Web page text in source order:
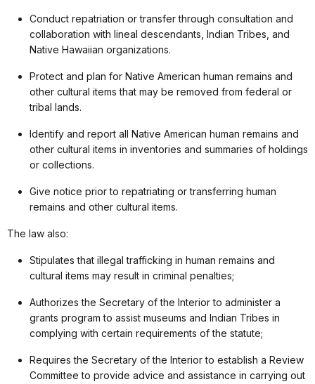
Conduct repatriation or transfer through consultation and
collaboration with lineal descendants, Indian Tribes, and
Native Hawaiian organizations.
Protect and plan for Native American human remains and
other cultural items that may be removed from federal or
tribal lands.
Identify and report all Native American human remains and
other cultural items in inventories and summaries of holdings
or collections.
Give notice prior to repatriating or transferring human
remains and other cultural items.
The law also:
Stipulates that illegal trafficking in human remains and
cultural items may result in criminal penalties;
Authorizes the Secretary of the Interior to administer a
grants program to assist museums and Indian Tribes in
complying with certain requirements of the statute;
Requires the Secretary of the Interior to establish a Review
Committee to provide advice and assistance in carrying out